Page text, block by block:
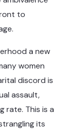
to
a new
women
discord is
assault,
rate. This is a
its